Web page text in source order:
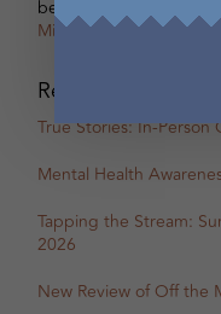
betsy warland
Miranda Pearson
Recent Posts
True Stories: In-
Mental Health
Tapping the Stream:
2026
New Review of Off the